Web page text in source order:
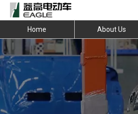
Home About Us